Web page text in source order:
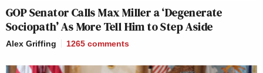
New: The Mediaite One-Sheet "Newsletter of
Newsletters"
Your daily summary and analysis of what the many,
GOP Senator Calls Max Miller a ‘Degenerate
Sociopath’ As More Tell Him to Step Aside
Alex Griffing 1265 comments